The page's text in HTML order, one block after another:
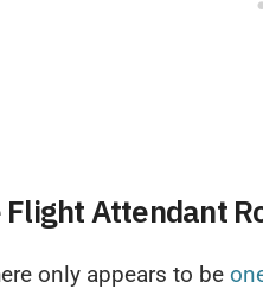
Attendant
only appears to be